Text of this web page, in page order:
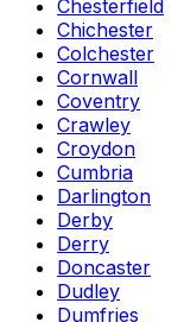
Chesterfield
Chichester
Colchester
Cornwall
Coventry
Crawley
Croydon
Cumbria
Darlington
Derby
Derry
Doncaster
Dudley
Dumfries